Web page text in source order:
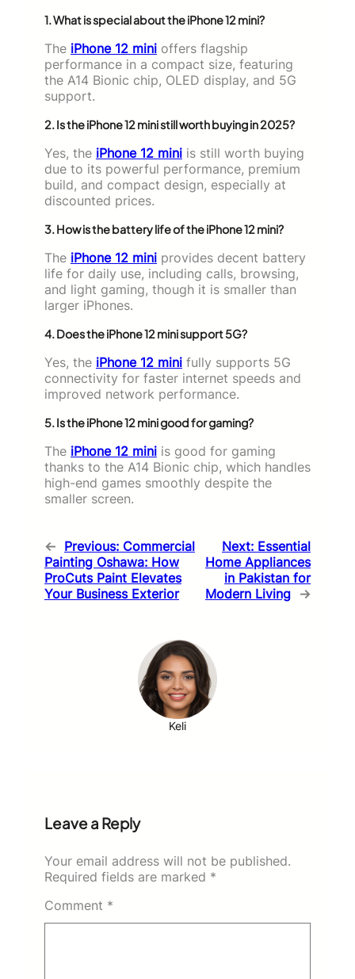
1. What is special about the iPhone 12 mini?
The iPhone 12 mini offers flagship
performance in a compact size, featuring
the A14 Bionic chip, OLED display, and 5G
support.
2. Is the iPhone 12 mini still worth buying in 2025?
Yes, the iPhone 12 mini is still worth buying
due to its powerful performance, premium
build, and compact design, especially at
discounted prices.
3. How is the battery life of the iPhone 12 mini?
The iPhone 12 mini provides decent battery
life for daily use, including calls, browsing,
and light gaming, though it is smaller than
larger iPhones.
4. Does the iPhone 12 mini support 5G?
Yes, the iPhone 12 mini fully supports 5G
connectivity for faster internet speeds and
improved network performance.
5. Is the iPhone 12 mini good for gaming?
The iPhone 12 mini is good for gaming
thanks to the A14 Bionic chip, which handles
high-end games smoothly despite the
smaller screen.
← Previous: Commercial
Painting Oshawa: How
ProCuts Paint Elevates
Your Business Exterior
Next: Essential
Home Appliances
in Pakistan for
Modern Living →
Keli
Leave a Reply
Your email address will not be published.
Required fields are marked *
Comment *